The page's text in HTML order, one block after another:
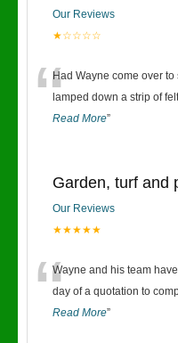
Our Reviews
★☆☆☆☆
“Had Wayne come over
lamped down a strip of
Read More”
Garden, turf and
Our Reviews
★★★★★
“Wayne and his team
day of a quotation to
Read More”